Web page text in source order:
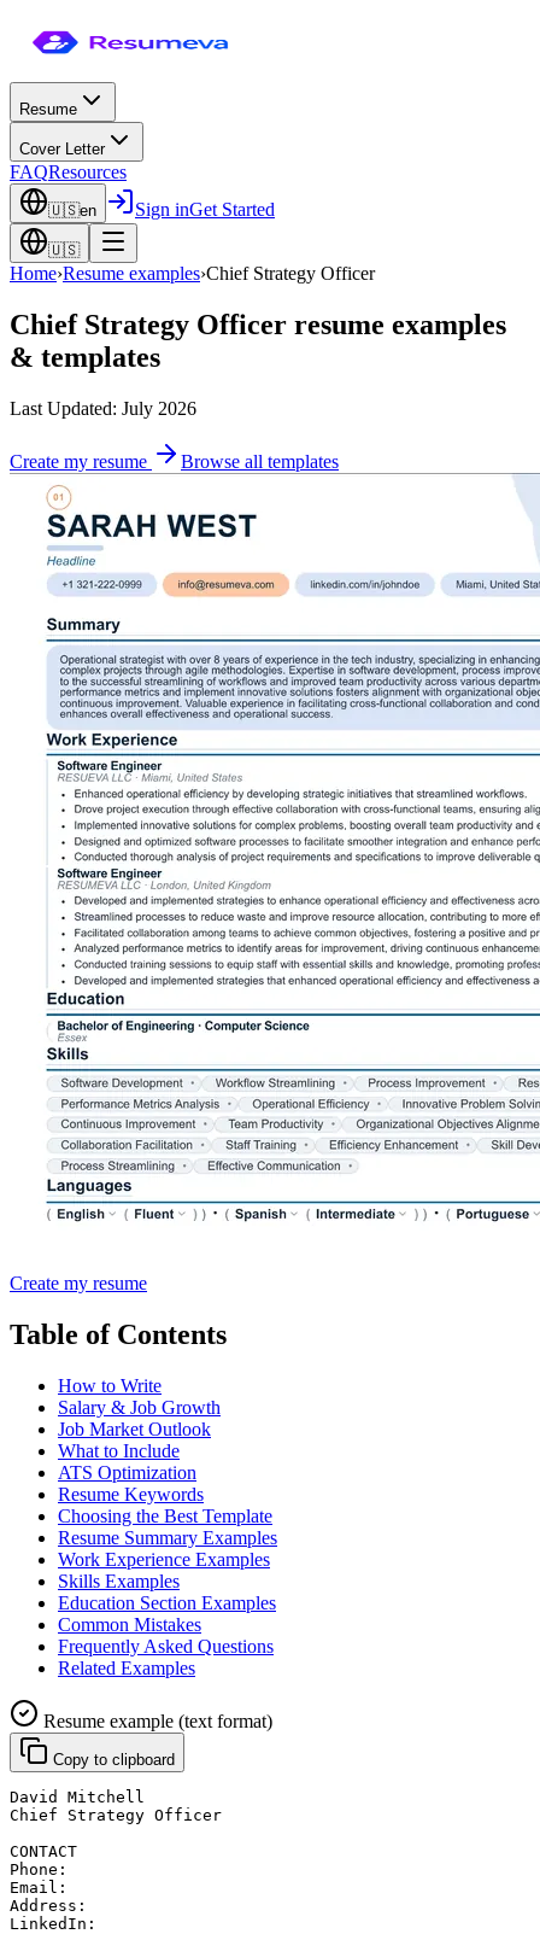
Resume
Cover Letter
FAQResources
🇺🇸en Sign inGet Started
🇺🇸
Home›Resume examples›Chief Strategy Officer
Chief Strategy Officer resume examples
& templates
Last Updated: July 2026
Create my resume Browse all templates
Create my resume
Table of Contents
How to Write
Salary & Job Growth
Job Market Outlook
What to Include
ATS Optimization
Resume Keywords
Choosing the Best Template
Resume Summary Examples
Work Experience Examples
Skills Examples
Education Section Examples
Common Mistakes
Frequently Asked Questions
Related Examples
Resume example (text format)
Copy to clipboard
David Mitchell
Chief Strategy Officer
CONTACT
Phone:
Email:
Address:
LinkedIn: